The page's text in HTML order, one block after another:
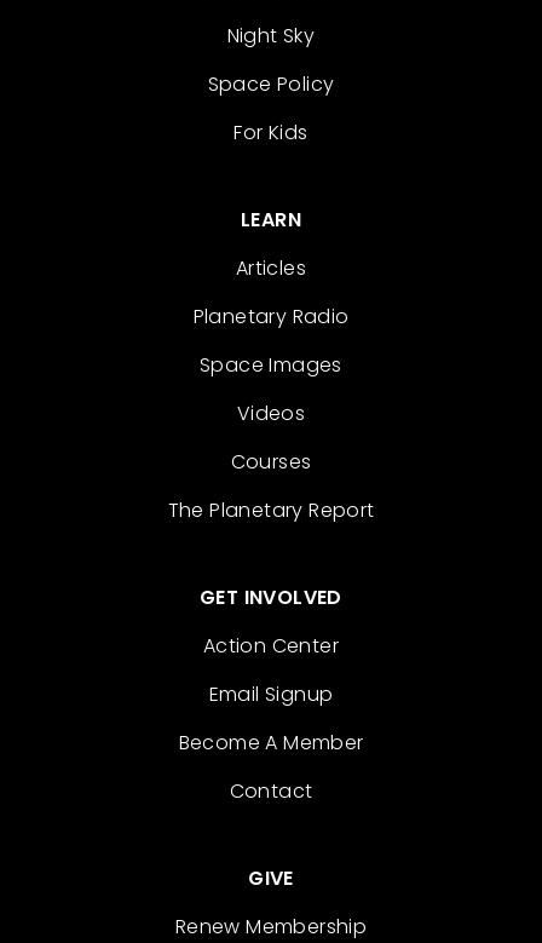
Night Sky
Space Policy
For Kids
LEARN
Articles
Planetary Radio
Space Images
Videos
Courses
The Planetary Report
GET INVOLVED
Action Center
Email Signup
Become A Member
Contact
GIVE
Renew Membership